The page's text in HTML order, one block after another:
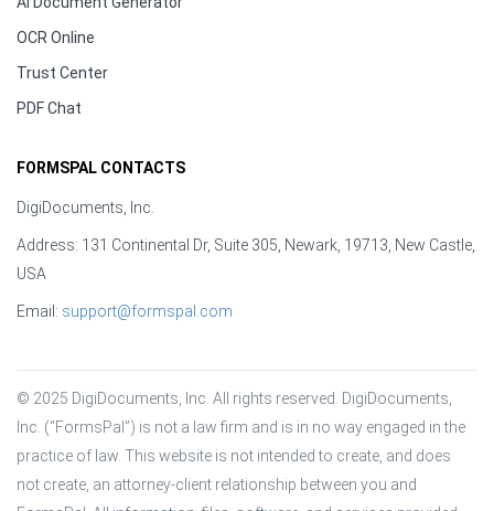
OCR Online
Trust Center
PDF Chat
FORMSPAL CONTACTS
DigiDocuments, Inc.
Address: 131 Continental Dr, Suite 305, Newark, 19713, New Castle,
USA
Email: support@formspal.com
© 2025 DigiDocuments, Inc. All rights reserved. DigiDocuments,
Inc. (“FormsPal”) is not a law firm and is in no way engaged in the
practice of law. This website is not intended to create, and does
not create, an attorney-client relationship between you and